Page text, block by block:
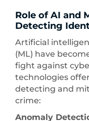
Role of AI and
Detecting
Artificial
(ML) have
fight against
technologies
detecting and
crime:
Anomaly